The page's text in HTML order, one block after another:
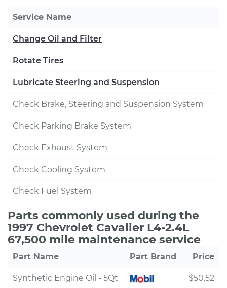
Service Name
Change Oil and Filter
Rotate Tires
Lubricate Steering and Suspension
Check Brake, Steering and Suspension System
Check Parking Brake System
Check Exhaust System
Check Cooling System
Check Fuel System
Parts commonly used during the
1997 Chevrolet Cavalier L4-2.4L
67,500 mile maintenance service
Part Name Part Brand Price
Synthetic Engine Oil - 5Qt $50.52